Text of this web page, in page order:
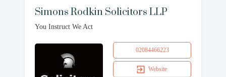
Simons Rodkin Solicitors LLP
You Instruct We Act
02084466223
Website